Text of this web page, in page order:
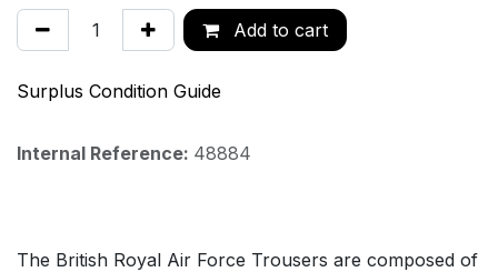
Add to cart
Surplus Condition Guide
Internal Reference: 48884
The British Royal Air Force Trousers are composed of